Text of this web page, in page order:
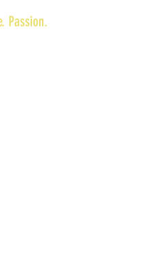
Passion.